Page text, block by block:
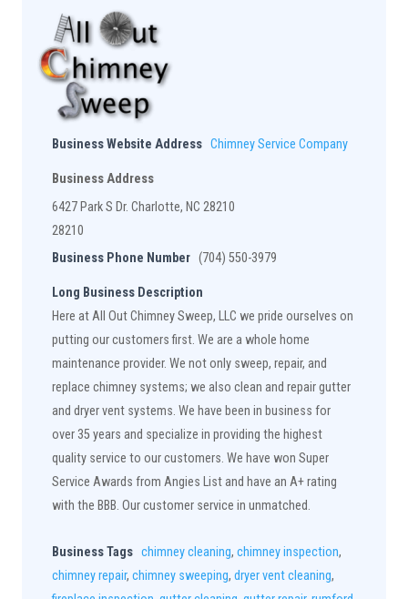
Business Website Address Chimney Service Company
Business Address
6427 Park S Dr. Charlotte, NC 28210
28210
Business Phone Number (704) 550-3979
Long Business Description
Here at All Out Chimney Sweep, LLC we pride ourselves on
putting our customers first. We are a whole home
maintenance provider. We not only sweep, repair, and
replace chimney systems; we also clean and repair gutter
and dryer vent systems. We have been in business for
over 35 years and specialize in providing the highest
quality service to our customers. We have won Super
Service Awards from Angies List and have an A+ rating
with the BBB. Our customer service in unmatched.
Business Tags chimney cleaning, chimney inspection,
chimney repair, chimney sweeping, dryer vent cleaning,